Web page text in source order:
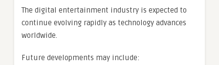
The digital entertainment industry is expected to
continue evolving rapidly as technology advances
worldwide.
Future developments may include: